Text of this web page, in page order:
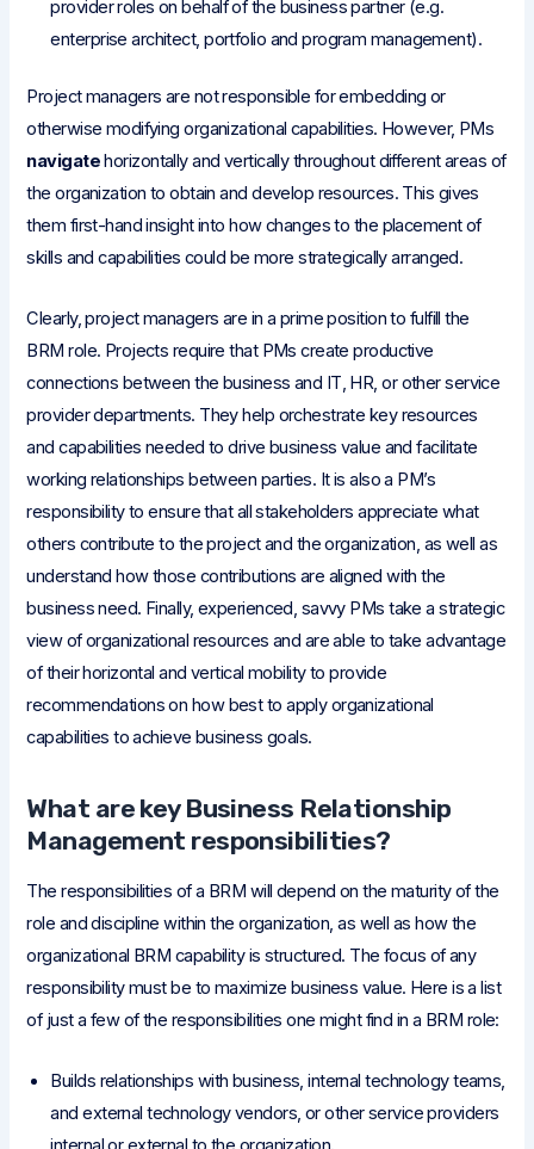
provider roles on behalf of the business partner (e.g.
enterprise architect, portfolio and program management).
Project managers are not responsible for embedding or
otherwise modifying organizational capabilities. However, PMs
navigatehorizontally and vertically throughout different areas of
the organization to obtain and develop resources. This gives
them first-hand insight into how changes to the placement of
skills and capabilities could be more strategically arranged.
Clearly, project managers are in a prime position to fulfill the
BRM role. Projects require that PMs create productive
connections between the business and IT, HR, or other service
provider departments. They help orchestrate key resources
and capabilities needed to drive business value and facilitate
working relationships between parties. It is also a PM’s
responsibility to ensure that all stakeholders appreciate what
others contribute to the project and the organization, as well as
understand how those contributions are aligned with the
business need. Finally, experienced, savvy PMs take a strategic
view of organizational resources and are able to take advantage
of their horizontal and vertical mobility to provide
recommendations on how best to apply organizational
capabilities to achieve business goals.
What are key Business Relationship
Management responsibilities?
The responsibilities of a BRM will depend on the maturity of the
role and discipline within the organization, as well as how the
organizational BRM capability is structured. The focus of any
responsibility must be to maximize business value. Here is a list
of just a few of the responsibilities one might find in a BRM role:
Builds relationships with business, internal technology teams,
and external technology vendors, or other service providers